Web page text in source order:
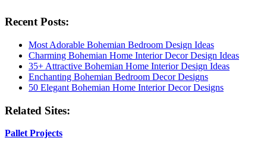
Recent Posts:
Most Adorable Bohemian Bedroom Design Ideas
Charming Bohemian Home Interior Decor Design Ideas
35+ Attractive Bohemian Home Interior Design Ideas
Enchanting Bohemian Bedroom Decor Designs
50 Elegant Bohemian Home Interior Decor Designs
Related Sites:
Pallet Projects